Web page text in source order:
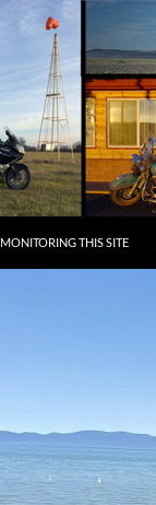
MONITORING THIS SITE